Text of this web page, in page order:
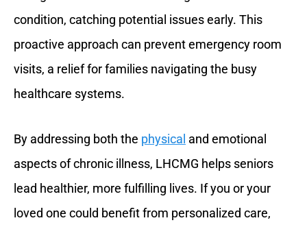
condition, catching potential issues early. This
proactive approach can prevent emergency room
visits, a relief for families navigating the busy
healthcare systems.
By addressing both the physical and emotional
aspects of chronic illness, LHCMG helps seniors
lead healthier, more fulfilling lives. If you or your
loved one could benefit from personalized care,